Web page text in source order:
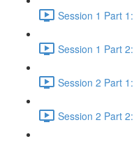
Session 1 Part
Session 1 Part
Session 2 Part
Session 2 Part